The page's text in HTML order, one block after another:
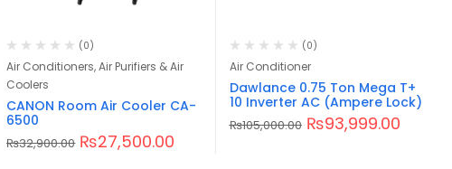
(0)
Air Conditioners, Air Purifiers & Air
Coolers
CANON Room Air Cooler CA-
6500
₨32,900.00 ₨27,500.00
(0)
Air Conditioner
Dawlance 0.75 Ton Mega T+
10 Inverter AC (Ampere Lock)
₨105,000.00 ₨93,999.00